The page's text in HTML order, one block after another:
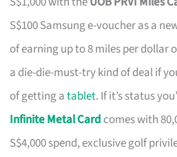
S$100 Samsung e-voucher as a
of earning up to 8 miles per dollar
a die-die-must-try kind of deal if
of getting atablet. If it’s status
Infinite Metal Card comes with
S$4,000 spend, exclusive golf